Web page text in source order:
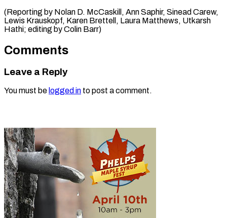
(Reporting by Nolan D. McCaskill, Ann Saphir, Sinead Carew,
Lewis Krauskopf, ​Karen Brettell, Laura Matthews, Utkarsh
Hathi; editing by Colin Barr)
Comments
Leave a Reply
You must be logged in to post a comment.